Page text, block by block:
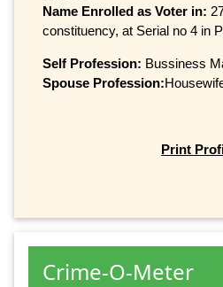
Name Enrolled as Voter in:
constituency, at Serial no 4 in
Self Profession: Bussiness
Spouse Profession:
Print
Crime-O-Meter